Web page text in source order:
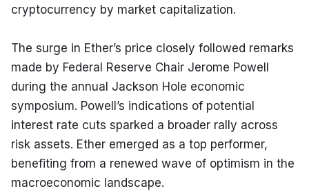
cryptocurrency by market capitalization.
The surge in Ether’s price closely followed remarks
made by Federal Reserve Chair Jerome Powell
during the annual Jackson Hole economic
symposium. Powell’s indications of potential
interest rate cuts sparked a broader rally across
risk assets. Ether emerged as a top performer,
benefiting from a renewed wave of optimism in the
macroeconomic landscape.